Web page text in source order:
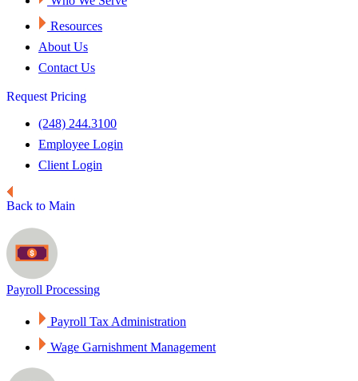
Resources
About Us
Contact Us
Request Pricing
(248) 244.3100
Employee Login
Client Login
Back to Main
Payroll Processing
Payroll Tax Administration
Wage Garnishment Management